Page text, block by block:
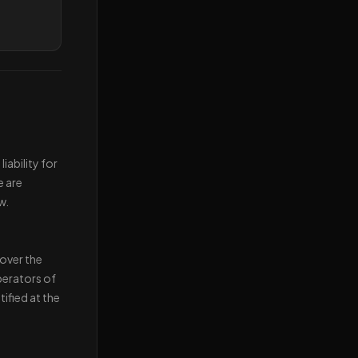
liability for
are
the
of
at the